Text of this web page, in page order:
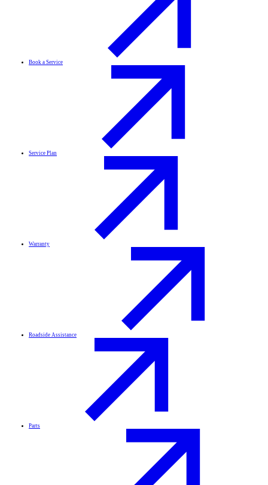
Book a Service
Service Plan
Warranty
Roadside Assistance
Parts